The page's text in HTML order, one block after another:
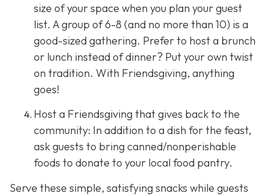
size of your space when you plan your guest
list. A group of 6-8 (and no more than 10) is a
good-sized gathering. Prefer to host a brunch
or lunch instead of dinner? Put your own twist
on tradition. With Friendsgiving, anything
goes!
Host a Friendsgiving that gives back to the
community: In addition to a dish for the feast,
ask guests to bring canned/nonperishable
foods to donate to your local food pantry.
Serve these simple, satisfying snacks while guests